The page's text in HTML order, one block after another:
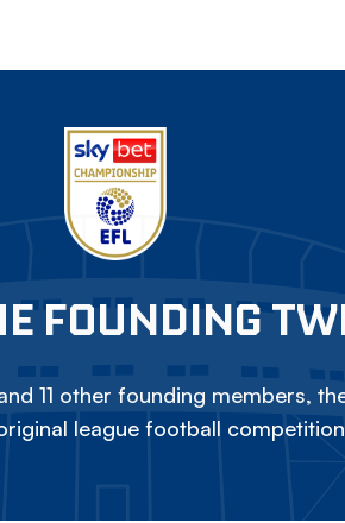
FOUNDING
11 other founding members,
league football